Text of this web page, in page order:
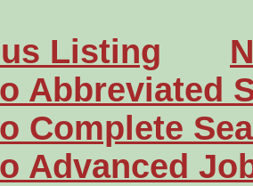
Listing
Abbreviated
Complete
Advanced